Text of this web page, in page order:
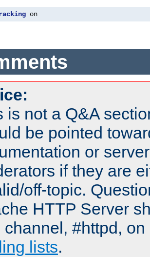
on
is not a Q&A
be pointed
or
if they are
off-topic.
HTTP Server
channel, #httpd,
lists.